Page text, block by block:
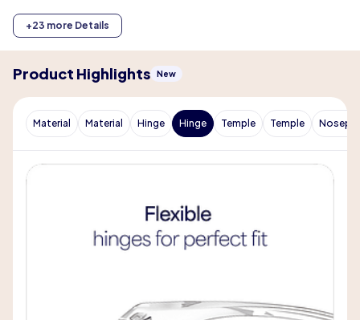
+23 more Details
Product Highlights New
Material Material Hinge Hinge Temple Temple